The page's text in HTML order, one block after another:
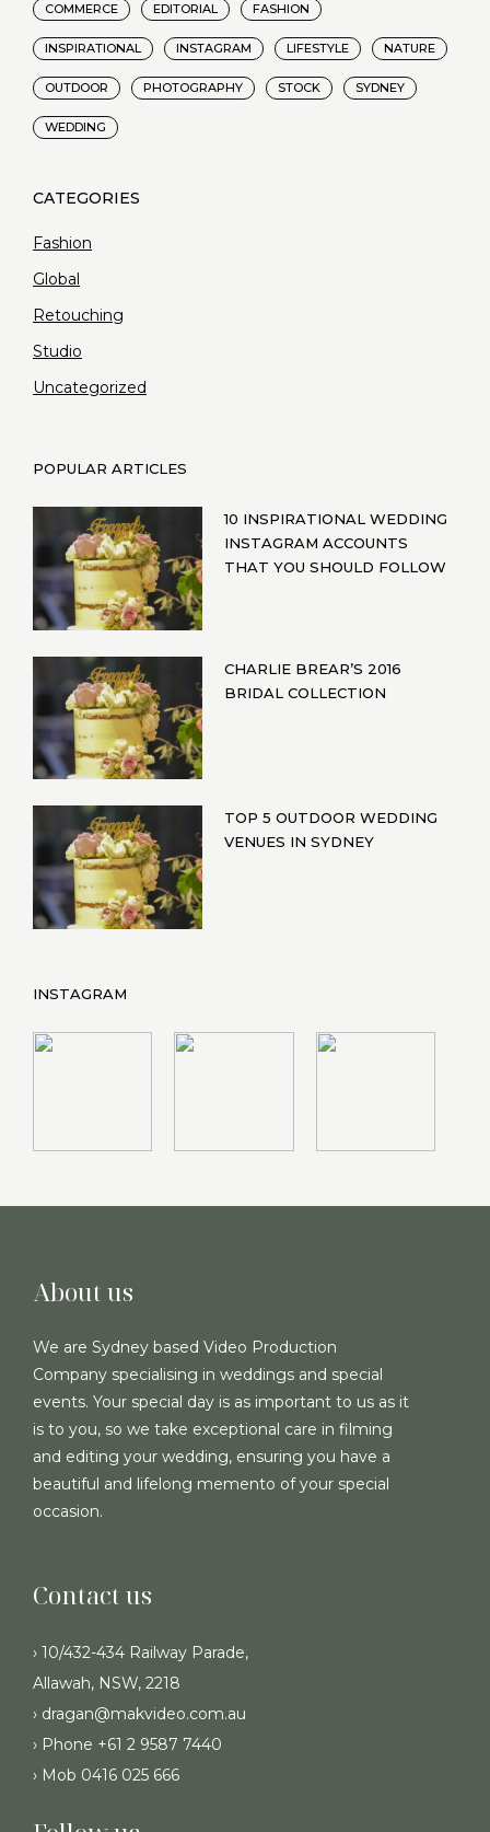
COMMERCE EDITORIAL FASHION
INSPIRATIONAL INSTAGRAM LIFESTYLE NATURE
OUTDOOR PHOTOGRAPHY STOCK SYDNEY
WEDDING
Fashion
Global
Retouching
Studio
Uncategorized
POPULAR ARTICLES
10 INSPIRATIONAL WEDDING
INSTAGRAM ACCOUNTS
THAT YOU SHOULD FOLLOW
CHARLIE BREAR’S 2016
BRIDAL COLLECTION
TOP 5 OUTDOOR WEDDING
VENUES IN SYDNEY
INSTAGRAM
About us
We are Sydney based Video Production
Company specialising in weddings and special
events. Your special day is as important to us as it
is to you, so we take exceptional care in filming
and editing your wedding, ensuring you have a
beautiful and lifelong memento of your special
occasion.
Contact us
› 10/432-434 Railway Parade,
Allawah, NSW, 2218
› dragan@makvideo.com.au
› Phone +61 2 9587 7440
› Mob 0416 025 666